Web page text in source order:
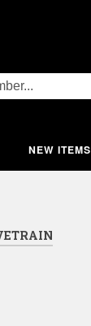
NEW ITEMS